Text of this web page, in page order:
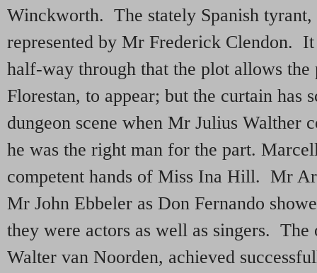
Winckworth. The stately Spanish
represented by Mr Frederick Clendon.
half-way through that the plot allows
Florestan, to appear; but the curtain has
dungeon scene when Mr Julius Walther
he was the right man for the part.
competent hands of Miss Ina Hill. Mr
Mr John Ebbeler as Don Fernando
they were actors as well as singers. The
Walter van Noorden, achieved